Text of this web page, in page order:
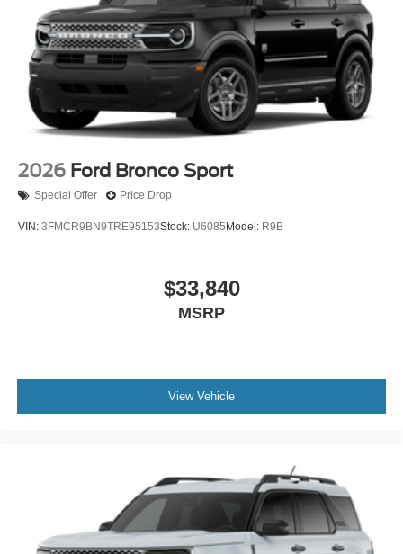
2026 Ford Bronco Sport
Special Offer Price Drop
VIN: 3FMCR9BN9TRE95153Stock: U6085 Model: R9B
$33,840
MSRP
View Vehicle